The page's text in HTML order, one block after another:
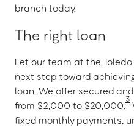
branch today.
The right loan
Let our team at the
next step toward
loan. We offer secured
from $2,000 to $20,000.
3
fixed monthly payments,